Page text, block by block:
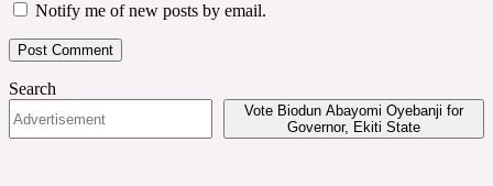
Notify me of new posts by email.
Search
Vote Biodun Abayomi Oyebanji for
Governor, Ekiti State